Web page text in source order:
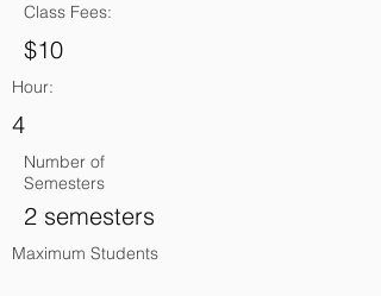
Class Fees:
$10
Hour:
4
Number of
Semesters
2 semesters
Maximum Students